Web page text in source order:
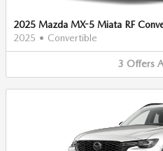
2025 Mazda MX-5 Miata RF
2025 • Convertible
3 Offers